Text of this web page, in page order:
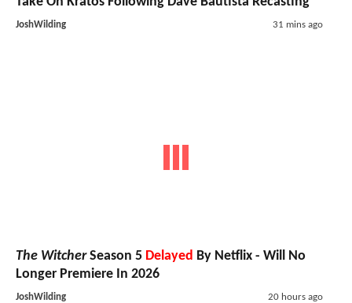
JoshWilding 31 mins ago
The WitcherSeason 5 Delayed By Netflix - Will No
Longer Premiere In 2026
JoshWilding 20 hours ago